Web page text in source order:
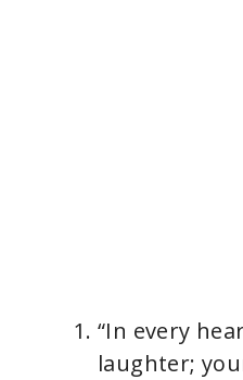
“In every
laughter;